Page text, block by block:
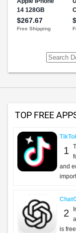
TOP FREE
1
and
2
is